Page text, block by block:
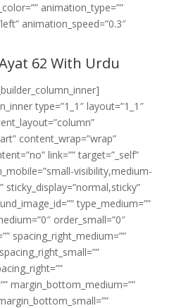
animation_type=””
animation_speed=”0.3″
62 With Urdu
type=”1_1″ layout=”1_1″
content_wrap=”wrap”
link=”” target=”_self”
visibility,medium-
sticky_display=”normal,sticky”
type_medium=””
order_small=”0″
spacing_right_medium=””
margin_bottom_medium=””